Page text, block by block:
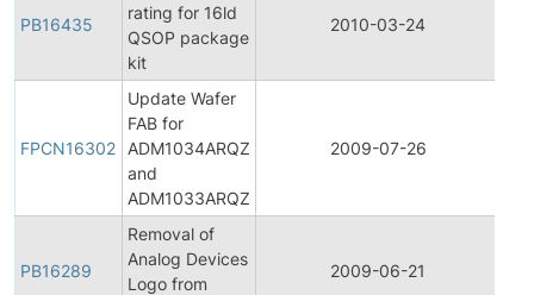
PB16435
rating for 16ld
QSOP package
kit
2010-03-24
FPCN16302
Update Wafer
FAB for
ADM1034ARQZ
and
ADM1033ARQZ
2009-07-26
PB16289
Removal of
Analog Devices
Logo from
2009-06-21